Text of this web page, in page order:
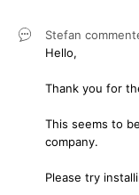
Stefan
Hello,
Thank you for
This seems to
company.
Please try